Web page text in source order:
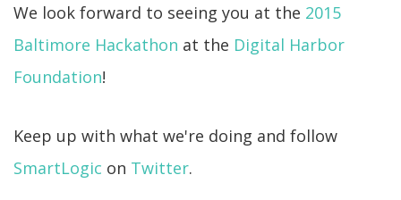
We look forward to seeing you at the 2015
Baltimore Hackathon at the Digital Harbor
Foundation!
Keep up with what we're doing and follow
SmartLogic on Twitter.